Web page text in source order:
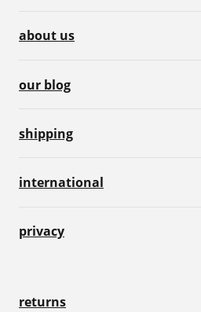
about us
our blog
shipping
international
privacy
returns